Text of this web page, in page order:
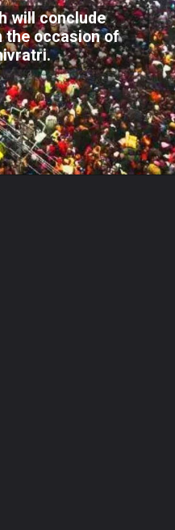
will conclude
the occasion of